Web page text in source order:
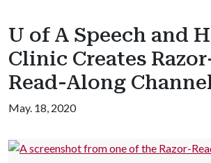
U of A Speech and
Clinic Creates
Read-Along
May. 18, 2020